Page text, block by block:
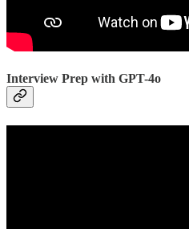
Interview Prep with GPT-4o